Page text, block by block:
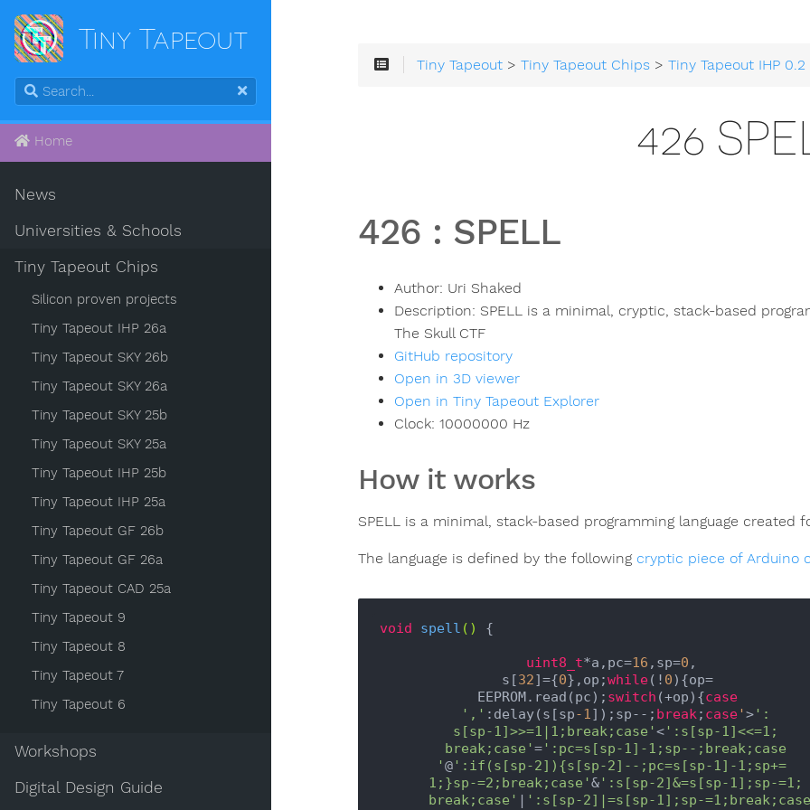
Tiny Tapeout
Home
News
Universities & Schools
Tiny Tapeout Chips
Silicon proven projects
Tiny Tapeout IHP 26a
Tiny Tapeout SKY 26b
Tiny Tapeout SKY 26a
Tiny Tapeout SKY 25b
Tiny Tapeout SKY 25a
Tiny Tapeout IHP 25b
Tiny Tapeout IHP 25a
Tiny Tapeout GF 26b
Tiny Tapeout GF 26a
Tiny Tapeout CAD 25a
Tiny Tapeout 9
Tiny Tapeout 8
Tiny Tapeout 7
Tiny Tapeout 6
Workshops
Digital Design Guide
Tiny Tapeout >Tiny Tapeout Chips >Tiny Tapeout IHP 0.2
426
426 : SPELL
Author: Uri Shaked
Description: SPELL is a minimal, cryptic, stack-based
The Skull CTF
GitHub repository
Open in 3D viewer
Open in Tiny Tapeout Explorer
Clock: 10000000 Hz
How it works
SPELL is a minimal, stack-based programming language created
The language is defined by the following cryptic piece of Arduino
void spell () {
uint8_t*a,pc=16 ,sp=0 ,
               s[
32]={0},op;while(! 0){op=
            EEPROM.read(pc);
switch (+op){case
',' :delay(s[sp-1]);sp--; break; case'>':
         s[sp-1]>>=1|1;break;case'
<':s[sp-1]<<=1;
        break;case'
=':pc=s[sp-1]-1;sp--;break;case
       '
@':if(s[sp-2]){s[sp-2]--;pc=s[sp-1]-1;sp+=
      1;}sp-=2;break;case'
&':s[sp-2]&=s[sp-1];sp-=1;
      break;case'
| ':s[sp-2]|=s[sp-1];sp-=1;break;case